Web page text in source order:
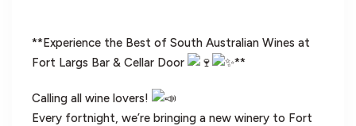
**Experience the Best of South Australian Wines at
Fort Largs Bar & Cellar Door
**
Calling all wine lovers!
Every fortnight, we’re bringing a new winery to Fort